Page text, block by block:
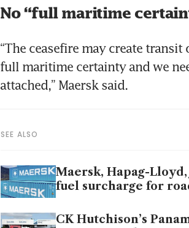
No “full maritime
“The ceasefire may create
full maritime certainty and we
attached,” Maersk said.
SEE ALSO
Maersk, Hapag-
fuel surcharge for
CK Hutchison’s